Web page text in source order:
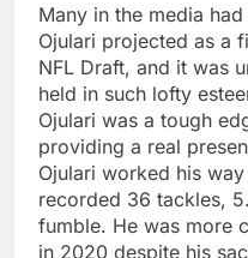
Many in the media
Ojulari projected as a
NFL Draft, and it was
held in such lofty
Ojulari was a tough
providing a real
Ojulari worked his
recorded 36 tackles,
fumble. He was more
in 2020 despite his